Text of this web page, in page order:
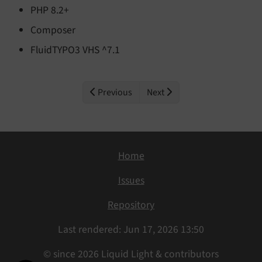
PHP 8.2+
Composer
FluidTYPO3 VHS ^7.1
Previous Next
Home
Issues
Repository
Last rendered: Jun 17, 2026 13:50
© since 2026 Liquid Light & contributors